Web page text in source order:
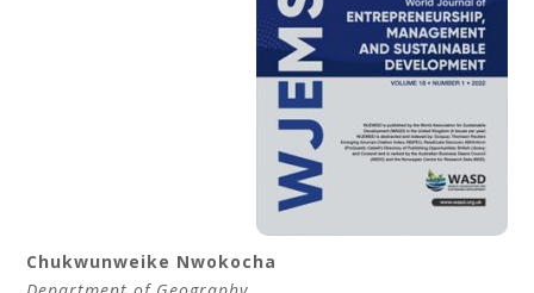
Chukwunweike Nwokocha